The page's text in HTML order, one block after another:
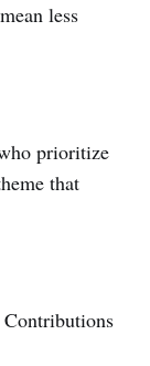
less
prioritize
that